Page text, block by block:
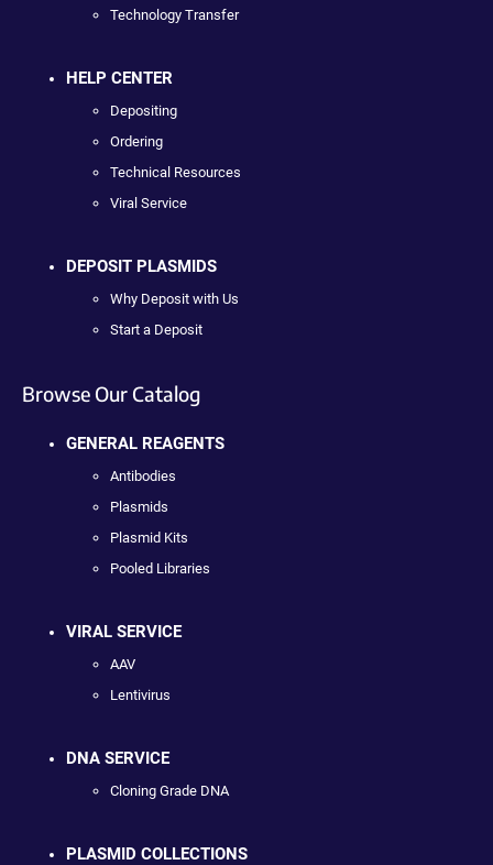
Technology Transfer
HELP CENTER
Depositing
Ordering
Technical Resources
Viral Service
DEPOSIT PLASMIDS
Why Deposit with Us
Start a Deposit
Browse Our Catalog
GENERAL REAGENTS
Antibodies
Plasmids
Plasmid Kits
Pooled Libraries
VIRAL SERVICE
AAV
Lentivirus
DNA SERVICE
Cloning Grade DNA
PLASMID COLLECTIONS